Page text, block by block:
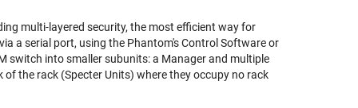
multi-layered security, the most efficient way for
a serial port, using the Phantom's Control Software or
switch into smaller subunits: a Manager and multiple
of the rack (Specter Units) where they occupy no rack